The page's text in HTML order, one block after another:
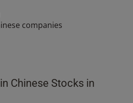
companies
Chinese Stocks in